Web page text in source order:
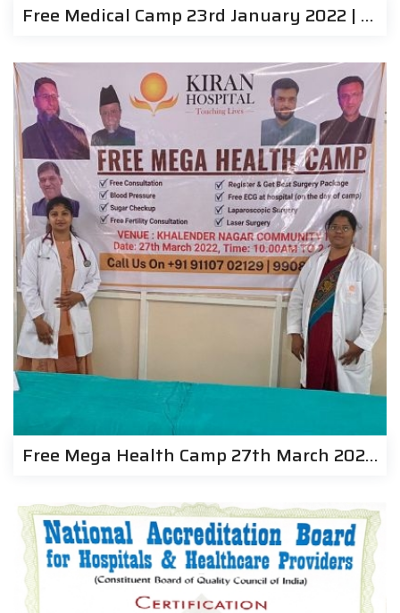
Free Medical Camp 23rd January 2022 | Kiran Hospitals
Free Mega Health Camp 27th March 2022 | Kiran Hospitals